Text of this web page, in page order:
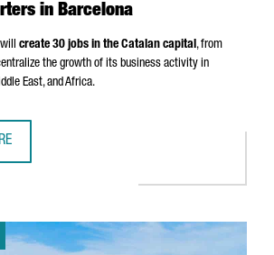
in Barcelona
create 30 jobs in the Catalan capital, from
the growth of its business activity in
East, and Africa.